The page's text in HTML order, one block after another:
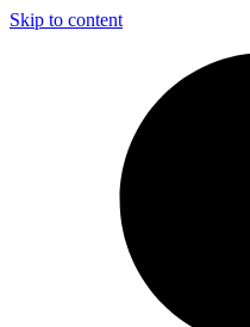
Skip to content